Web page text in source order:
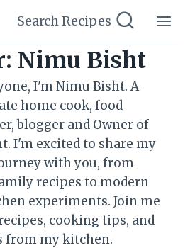
Search Recipes
Nimu Bisht
I'm Nimu Bisht. A
home cook, food
blogger and Owner of
I'm excited to share my
with you, from
recipes to modern
experiments. Join me
cooking tips, and
from my kitchen.